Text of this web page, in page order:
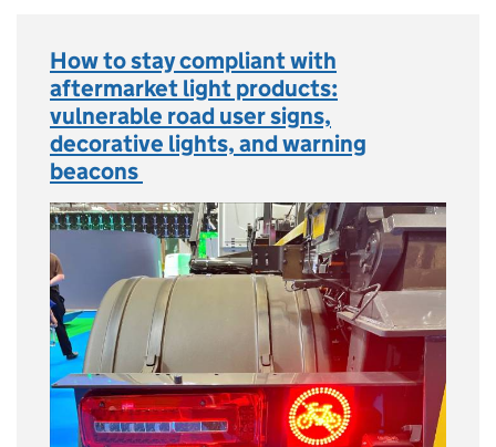
How to stay compliant with
aftermarket light products:
vulnerable road user signs,
decorative lights, and warning
beacons